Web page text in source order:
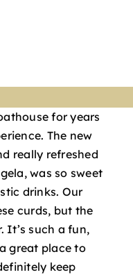
for years
The new
really refreshed
was so sweet
drinks. Our
curds, but the
It’s such a fun,
great place to
keep